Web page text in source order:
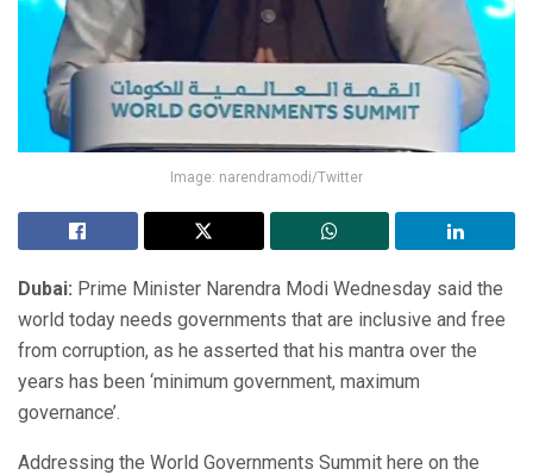
Image: narendramodi/Twitter
Dubai: Prime Minister Narendra Modi Wednesday said the
world today needs governments that are inclusive and free
from corruption, as he asserted that his mantra over the
years has been ‘minimum government, maximum
governance’.
Addressing the World Governments Summit here on the